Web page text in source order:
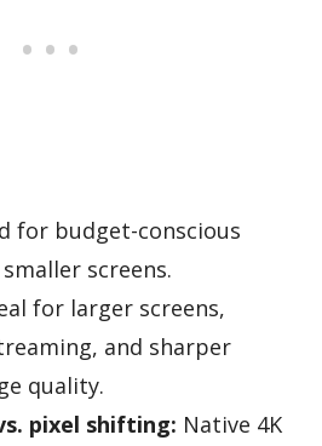
for budget-conscious
screens.
for larger screens,
and sharper
quality.
pixel shifting: Native 4K